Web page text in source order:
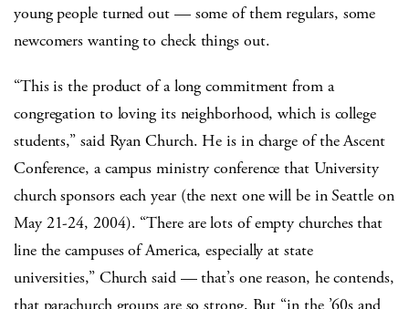
young people turned out — some of them regulars, some
newcomers wanting to check things out.
“This is the product of a long commitment from a
congregation to loving its neighborhood, which is college
students,” said Ryan Church. He is in charge of the Ascent
Conference, a campus ministry conference that University
church sponsors each year (the next one will be in Seattle on
May 21-24, 2004). “There are lots of empty churches that
line the campuses of America, especially at state
universities,” Church said — that’s one reason, he contends,
that parachurch groups are so strong. But “in the ’60s and